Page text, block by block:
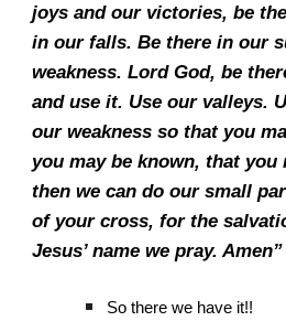
joys and our victories, be
in our falls. Be there in our
weakness. Lord God, be
and use it. Use our valleys.
our weakness so that you
you may be known, that you
then we can do our small
of your cross, for the
Jesus’ name we pray. Amen”
So there we have it!!